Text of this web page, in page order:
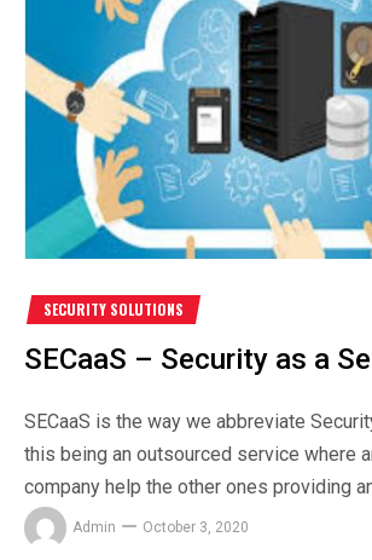
SECURITY SOLUTIONS
SECaaS – Security as a
SECaaS is the way we abbreviate
this being an outsourced service where
company help the other ones providing
Admin October 3, 2020